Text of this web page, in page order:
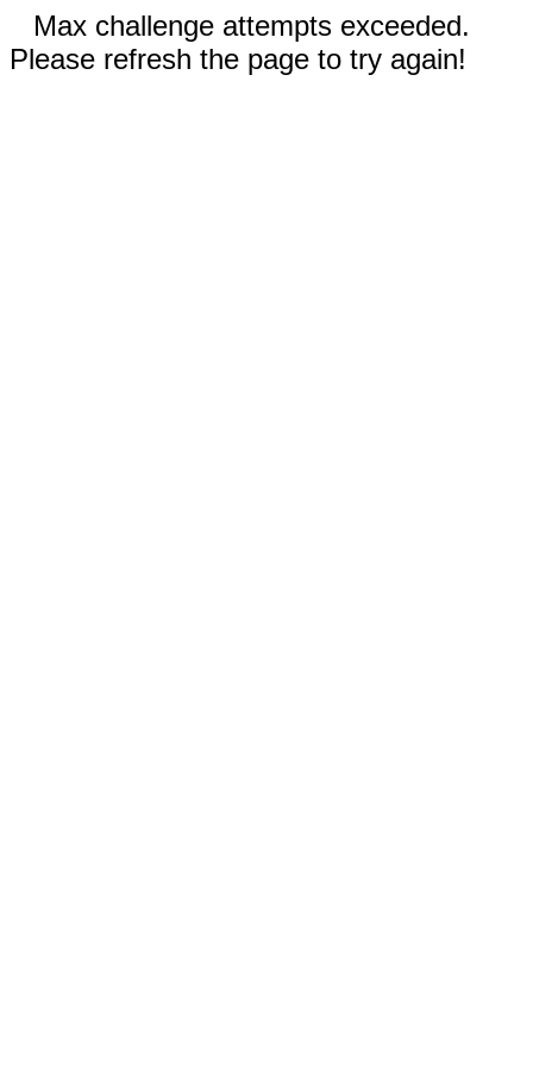
Max challenge attempts exceeded.
Please refresh the page to try again!